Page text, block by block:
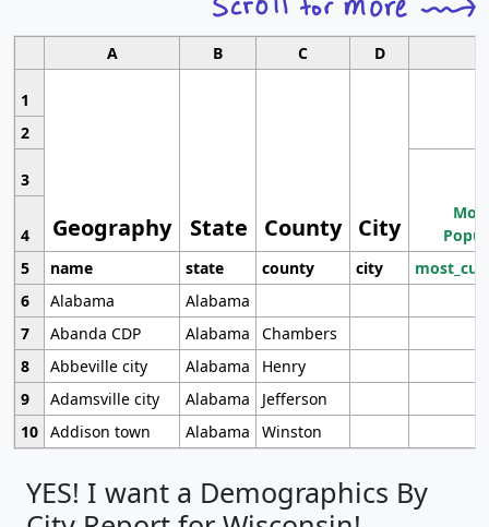
A B C D
1
Geography State County City
2
3
4
5
name state county city
6
Alabama
Alabama
7
Abanda CDP Alabama
Chambers
8
Abbeville city Alabama
Henry
9
Adamsville city Alabama
Jefferson
10 Addison town Alabama Winston
YES! I want a Demographics By